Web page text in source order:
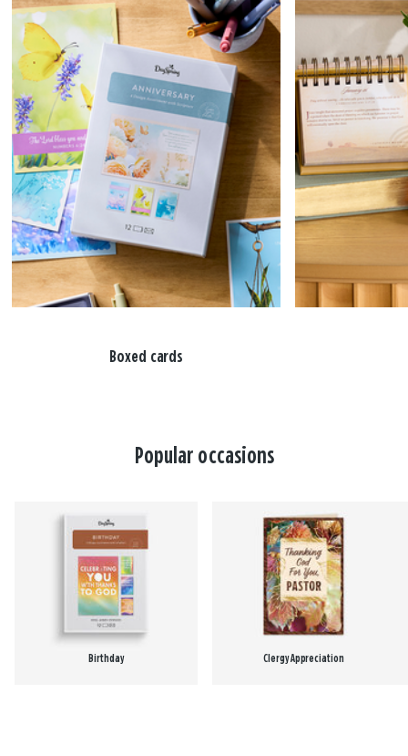
Boxed cards
Popular occasions
Birthday Clergy Appreciation